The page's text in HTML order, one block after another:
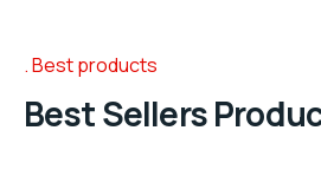
Best products
Best Sellers